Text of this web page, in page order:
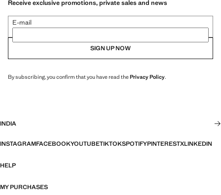
Receive exclusive promotions, private sales and news
E-mail
SIGN UP NOW
By subscribing, you confirm that you have read thePrivacy Policy.
INDIA
INSTAGRAMFACEBOOKYOUTUBETIKTOKSPOTIFYPINTERESTXLINKEDIN
HELP
MY PURCHASES